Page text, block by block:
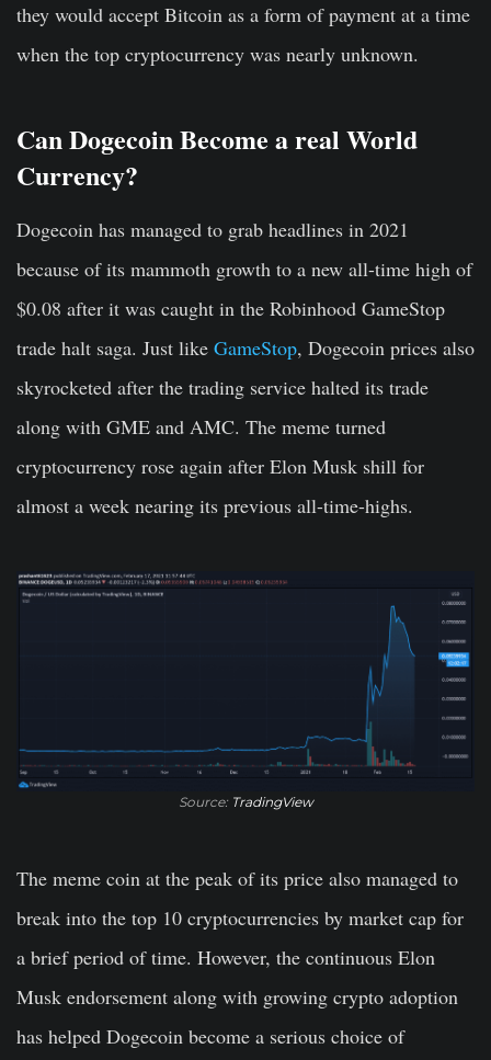
they would accept Bitcoin as a form of payment at a time
when the top cryptocurrency was nearly unknown.
Can Dogecoin Become a real World
Currency?
Dogecoin has managed to grab headlines in 2021
because of its mammoth growth to a new all-time high of
$0.08 after it was caught in the Robinhood GameStop
trade halt saga. Just like GameStop, Dogecoin prices also
skyrocketed after the trading service halted its trade
along with GME and AMC. The meme turned
cryptocurrency rose again after Elon Musk shill for
almost a week nearing its previous all-time-highs.
Source: TradingView
The meme coin at the peak of its price also managed to
break into the top 10 cryptocurrencies by market cap for
a brief period of time. However, the continuous Elon
Musk endorsement along with growing crypto adoption
has helped Dogecoin become a serious choice of